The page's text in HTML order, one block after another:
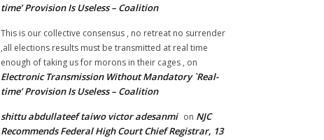
time’ Provision Is Useless – Coalition
This is our collective consensus , no retreat no surrender
,all elections results must be transmitted at real time
enough of taking us for morons in their cages , on
Electronic Transmission Without Mandatory `Real-
time’ Provision Is Useless – Coalition
shittu abdullateef taiwo victor adesanmi on NJC
Recommends Federal High Court Chief Registrar, 13